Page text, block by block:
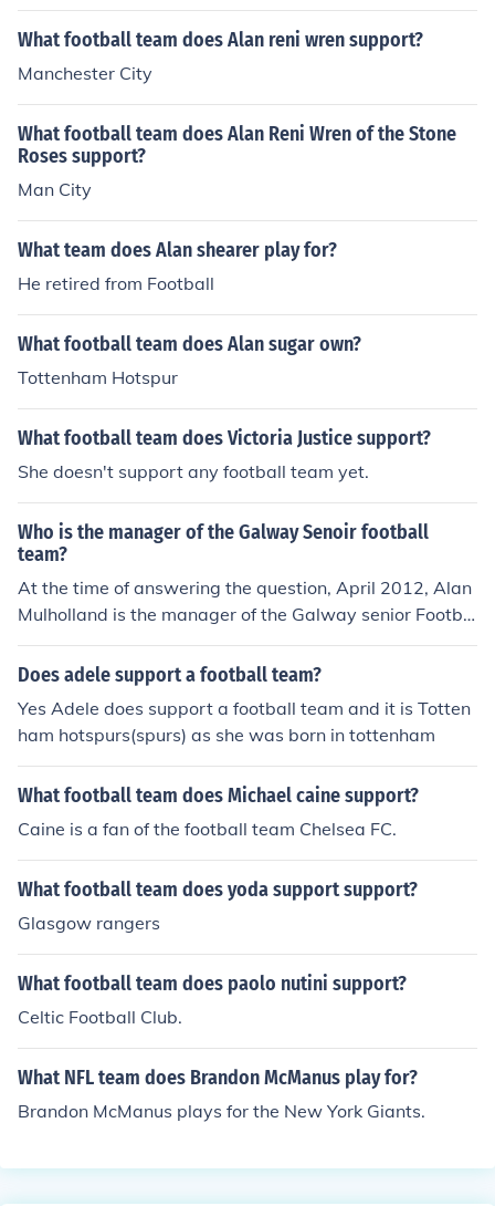
What football team does Alan reni wren support?
Manchester City
What football team does Alan Reni Wren of the Stone
Roses support?
Man City
What team does Alan shearer play for?
He retired from Football
What football team does Alan sugar own?
Tottenham Hotspur
What football team does Victoria Justice support?
She doesn't support any football team yet.
Who is the manager of the Galway Senoir football
team?
At the time of answering the question, April 2012, Alan
Mulholland is the manager of the Galway senior Footba
ll team.
Does adele support a football team?
Yes Adele does support a football team and it is Totten
ham hotspurs(spurs) as she was born in tottenham
What football team does Michael caine support?
Caine is a fan of the football team Chelsea FC.
What football team does yoda support support?
Glasgow rangers
What football team does paolo nutini support?
Celtic Football Club.
What NFL team does Brandon McManus play for?
Brandon McManus plays for the New York Giants.